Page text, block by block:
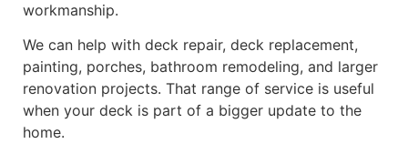
workmanship.
We can help with deck repair, deck replacement,
painting, porches, bathroom remodeling, and larger
renovation projects. That range of service is useful
when your deck is part of a bigger update to the
home.